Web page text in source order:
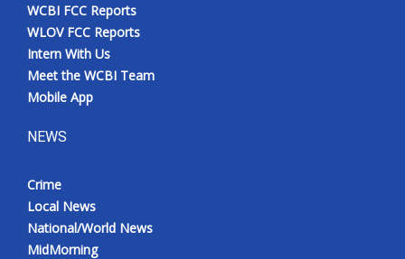
WCBI FCC Reports
WLOV FCC Reports
Intern With Us
Meet the WCBI Team
Mobile App
NEWS
Crime
Local News
National/World News
MidMorning